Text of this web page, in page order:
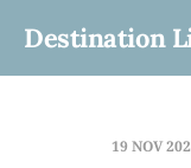
Destination
19 NOV